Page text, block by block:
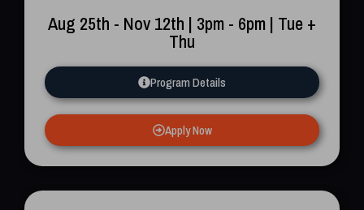
Aug 25th - Nov 12th | 3pm - 6pm | Tue +
Thu
Program Details
Apply Now